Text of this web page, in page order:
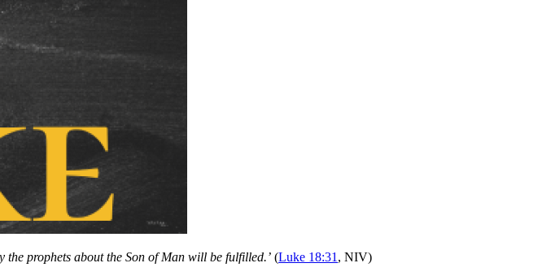
the prophets about the Son of Man will be fulfilled.’ (Luke 18:31 , NIV)